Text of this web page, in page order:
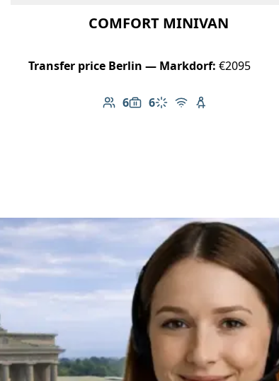
COMFORT MINIVAN
Transfer price Berlin — Markdorf: €2095
6
Number of passengers: 6
6
Luggage capacity: 6
Climate control
Free Wi-Fi
Child seat